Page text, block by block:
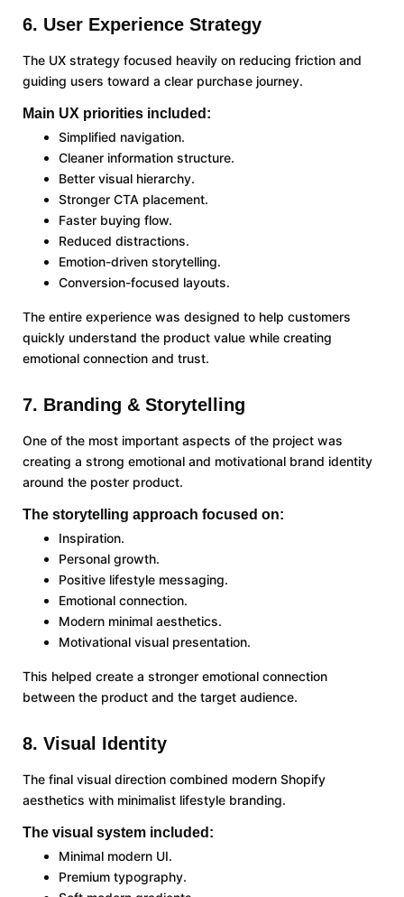
6. User Experience Strategy
The UX strategy focused heavily on reducing friction and
guiding users toward a clear purchase journey.
Main UX priorities included:
Simplified navigation.
Cleaner information structure.
Better visual hierarchy.
Stronger CTA placement.
Faster buying flow.
Reduced distractions.
Emotion-driven storytelling.
Conversion-focused layouts.
The entire experience was designed to help customers
quickly understand the product value while creating
emotional connection and trust.
7. Branding & Storytelling
One of the most important aspects of the project was
creating a strong emotional and motivational brand identity
around the poster product.
The storytelling approach focused on:
Inspiration.
Personal growth.
Positive lifestyle messaging.
Emotional connection.
Modern minimal aesthetics.
Motivational visual presentation.
This helped create a stronger emotional connection
between the product and the target audience.
8. Visual Identity
The final visual direction combined modern Shopify
aesthetics with minimalist lifestyle branding.
The visual system included:
Minimal modern UI.
Premium typography.